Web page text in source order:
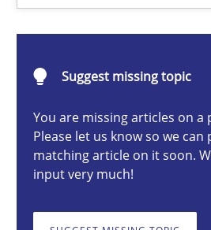
Suggest missing topic
You are missing articles on a
Please let us know so we
matching article on it soon.
input very much!
9 minutes
The Potential of User Tests for
It seems evident to test designs
Practice Methods